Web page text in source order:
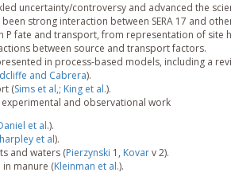
uncertainty/controversy and advanced the
strong interaction between SERA 17 and
P fate and transport, from representation of site
between source and transport factors.
in process-based models, including a
and Cabrera).
(Sims et al,; King et al.).
and observational work
et al.).
et al).
and waters (Pierzynski 1, Kovarv 2).
manure (Kleinman et al.).